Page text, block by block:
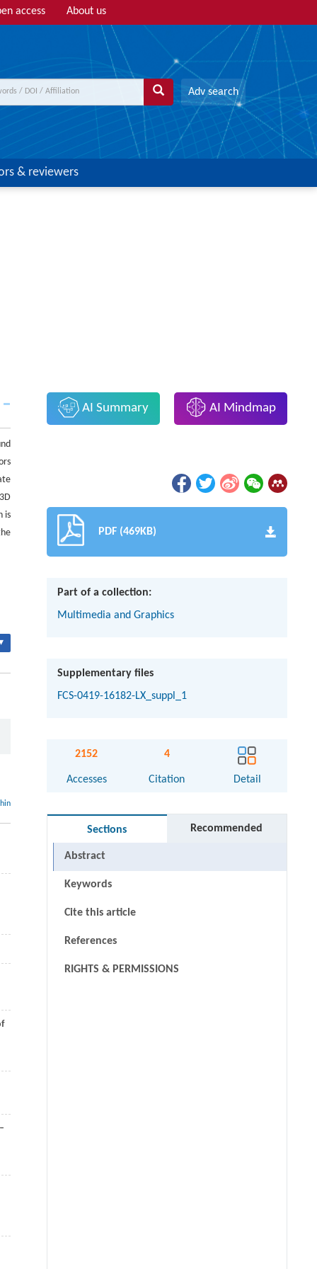
access About us
Adv search
& reviewers
is
AI Summary AI Mindmap
PDF (469KB)
Part of a collection:
Multimedia and Graphics
Supplementary files
FCS-0419-16182-LX_suppl_1
2152
Accesses
4
Citation Detail
Sections Recommended
Abstract
Keywords
Cite this article
References
RIGHTS & PERMISSIONS